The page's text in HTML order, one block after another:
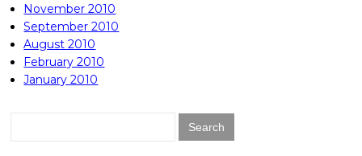
November 2010
September 2010
August 2010
February 2010
January 2010